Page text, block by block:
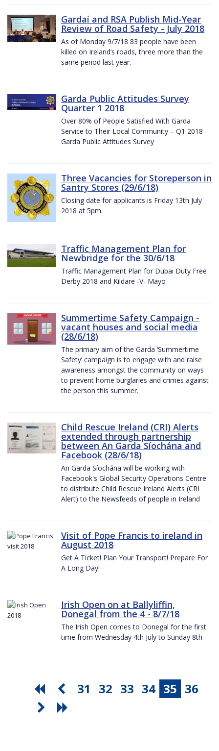
Gardaí and RSA Publish Mid-Year
Review of Road Safety - July 2018
As of Monday 9/7/18 83 people have been
killed on Ireland’s roads, three more than the
same period last year.
Garda Public Attitudes Survey
Quarter 1 2018
Over 80% of People Satisfied With Garda
Service to Their Local Community – Q1 2018
Garda Public Attitudes Survey
Three Vacancies for Storeperson in
Santry Stores (29/6/18)
Closing date for applicants is Friday 13th July
2018 at 5pm.
Traffic Management Plan for
Newbridge for the 30/6/18
Traffic Management Plan for Dubai Duty Free
Derby 2018 and Kildare -V- Mayo
Summertime Safety Campaign -
vacant houses and social media
(28/6/18)
The primary aim of the Garda ‘Summertime
Safety’ campaign is to engage with and raise
awareness amongst the community on ways
to prevent home burglaries and crimes against
the person this summer.
Child Rescue Ireland (CRI) Alerts
extended through partnership
between An Garda Síochána and
Facebook (28/6/18)
An Garda Síochána will be working with
Facebook's Global Security Operations Centre
to distribute Child Rescue Ireland Alerts (CRI
Alert) to the Newsfeeds of people in Ireland
Visit of Pope Francis to ireland in
August 2018
Get A Ticket! Plan Your Transport! Prepare For
A Long Day!
Irish Open on at Ballyliffin,
Donegal from the 4 - 8/7/18
The Irish Open comes to Donegal for the first
time from Wednesday 4th July to Sunday 8th
31 32 33 34 35 36